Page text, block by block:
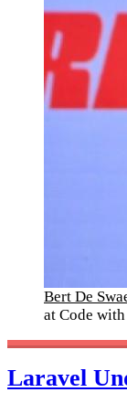
Bert De
at Code
Laravel